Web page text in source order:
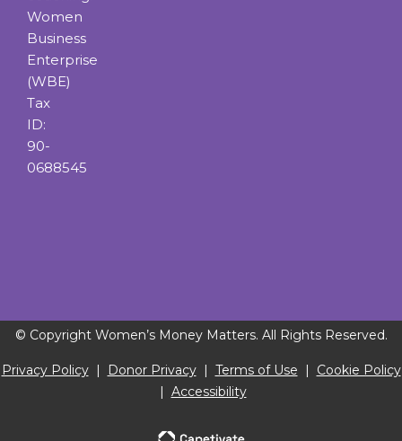
Women
Business
Enterprise
(WBE)
Tax
ID:
90-
0688545
© Copyright Women’s Money Matters. All Rights Reserved.
Privacy Policy| Donor Privacy| Terms of Use | Cookie Policy
| Accessibility